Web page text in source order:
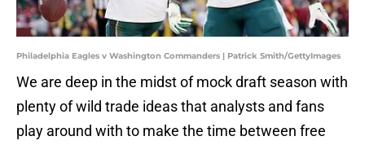
Philadelphia Eagles v Washington Commanders | Patrick Smith/GettyImages
We are deep in the midst of mock draft season with
plenty of wild trade ideas that analysts and fans
play around with to make the time between free